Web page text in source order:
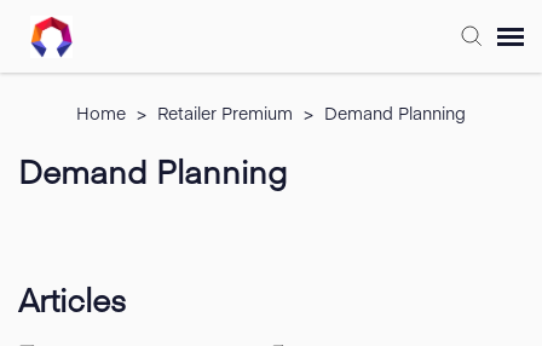
Submit Ticket
Forum
Home > Retailer Premium > Demand Planning
Demand Planning
Articles